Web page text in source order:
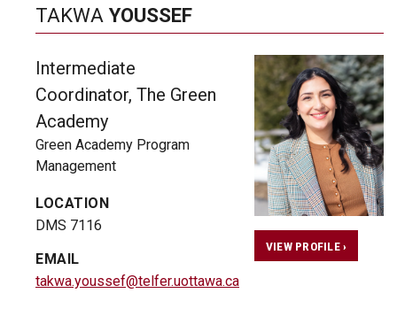
TAKWA YOUSSEF
Intermediate
Coordinator, The Green
Academy
Green Academy Program
Management
LOCATION
DMS 7116
EMAIL
takwa.youssef@telfer.uottawa.ca
VIEW PROFILE ›